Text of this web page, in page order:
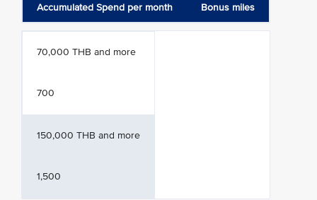
Accumulated Spend per month Bonus miles
70,000 THB and more
700
150,000 THB and more
1,500